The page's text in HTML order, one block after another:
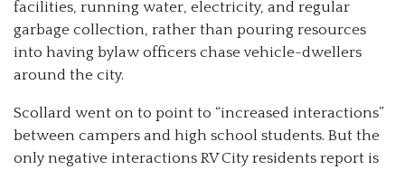
facilities, running water, electricity, and regular
garbage collection, rather than pouring resources
into having bylaw officers chase vehicle-dwellers
around the city.
Scollard went on to point to “increased interactions”
between campers and high school students. But the
only negative interactions RV City residents report is